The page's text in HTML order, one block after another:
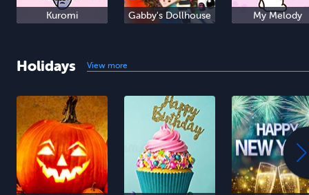
Kuromi Gabby's Dollhouse My Melody
Holidays View more